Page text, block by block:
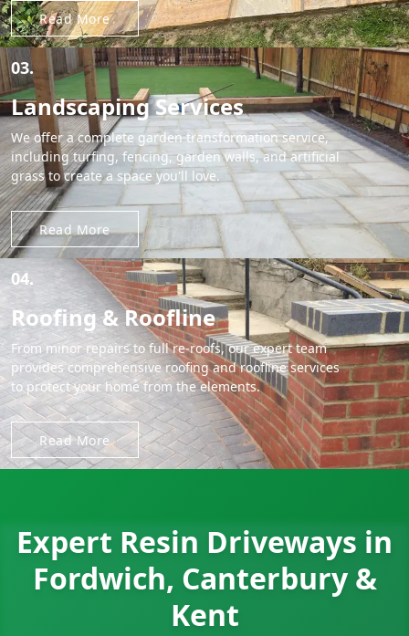
Read More
03.
Landscaping Services
We offer a complete garden transformation service,
including turfing, fencing, garden walls, and artificial
grass to create a space you'll love.
Read More
04.
Roofing & Roofline
From minor repairs to full re-roofs, our expert team
provides comprehensive roofing and roofline services
to protect your home from the elements.
Read More
Expert Resin Driveways in
Fordwich, Canterbury &
Kent